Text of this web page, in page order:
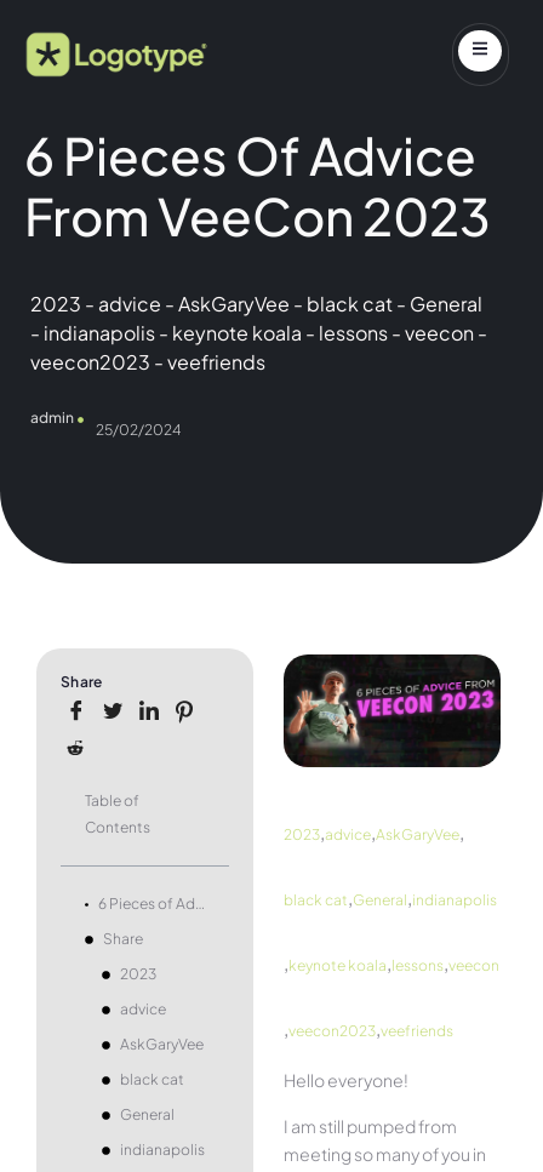
6 Pieces Of Advice
From VeeCon 2023
2023 - advice -AskGaryVee - black cat- General
- indianapolis- keynote koala - lessons-veecon-
veecon2023 -veefriends
admin
25/02/2024
Share
Table of
Contents
6 Pieces of Advice From VeeCon 2023
Share
2023
advice
AskGaryVee
black cat
General
indianapolis
2023,advice,AskGaryVee,
black cat,General,indianapolis
,keynote koala,lessons,veecon
,veecon2023,veefriends
Hello everyone!
I am still pumped from
meeting so many of you in